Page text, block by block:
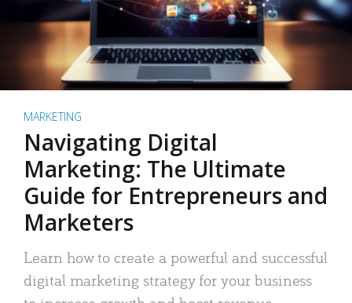
MARKETING
Navigating Digital
Marketing: The Ultimate
Guide for Entrepreneurs and
Marketers
Learn how to create a powerful and successful
digital marketing strategy for your business